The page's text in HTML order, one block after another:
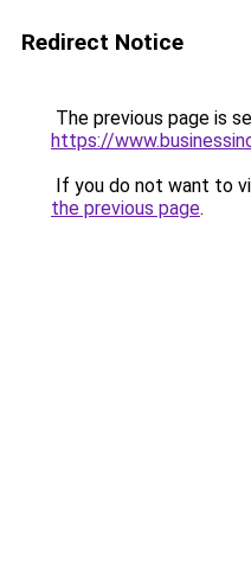
Redirect Notice
The previous page is
https://
If you do not want to
the previous page.